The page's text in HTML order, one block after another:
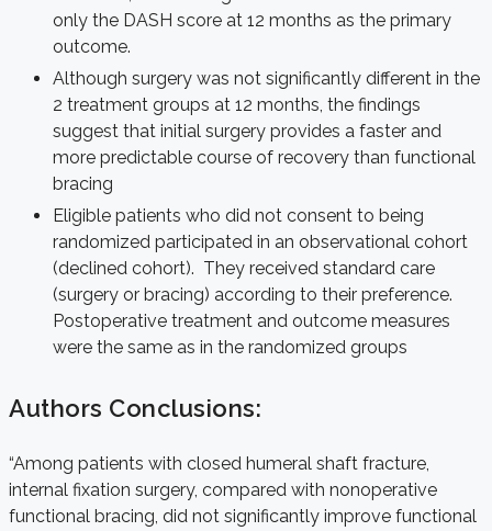
only the DASH score at 12 months as the primary
outcome.
Although surgery was not significantly different in the
2 treatment groups at 12 months, the findings
suggest that initial surgery provides a faster and
more predictable course of recovery than functional
bracing
Eligible patients who did not consent to being
randomized participated in an observational cohort
(declined cohort). They received standard care
(surgery or bracing) according to their preference.
Postoperative treatment and outcome measures
were the same as in the randomized groups
Authors Conclusions:
“Among patients with closed humeral shaft fracture,
internal fixation surgery, compared with nonoperative
functional bracing, did not significantly improve functional